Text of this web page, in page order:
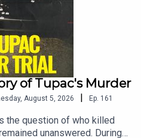
of Tupac's Murder
August 5, 2026 | Ep. 161
the question of who killed
unanswered. During